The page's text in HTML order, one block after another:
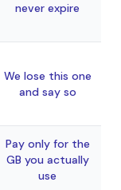
never expire
We lose this one
and say so
Pay only for the
GB you actually
use